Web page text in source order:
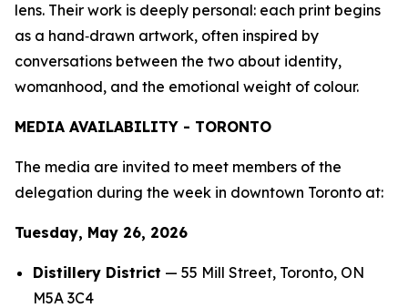
lens. Their work is deeply personal: each print begins
as a hand‑drawn artwork, often inspired by
conversations between the two about identity,
womanhood, and the emotional weight of colour.
MEDIA AVAILABILITY - TORONTO
The media are invited to meet members of the
delegation during the week in downtown Toronto at:
Tuesday, May 26, 2026
Distillery District — 55 Mill Street, Toronto, ON
M5A 3C4